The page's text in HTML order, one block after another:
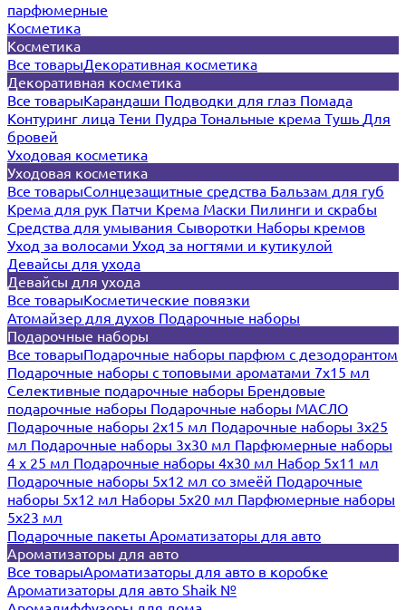
парфюмерные
Косметика
Косметика
Все товарыДекоративная косметика
Декоративная косметика
Все товарыКарандаши Подводки для глаз Помада
Контуринг лица Тени Пудра Тональные крема Тушь Для
бровей
Уходовая косметика
Уходовая косметика
Все товарыСолнцезащитные средства Бальзам для губ
Крема для рук Патчи Крема Маски Пилинги и скрабы
Средства для умывания Сыворотки Наборы кремов
Уход за волосами Уход за ногтями и кутикулой
Девайсы для ухода
Девайсы для ухода
Все товарыКосметические повязки
Атомайзер для духов Подарочные наборы
Подарочные наборы
Все товарыПодарочные наборы парфюм с дезодорантом
Подарочные наборы с топовыми ароматами 7х15 мл
Селективные подарочные наборы Брендовые
подарочные наборы Подарочные наборы МАСЛО
Подарочные наборы 2х15 мл Подарочные наборы 3х25
мл Подарочные наборы 3х30 мл Парфюмерные наборы
4 х 25 мл Подарочные наборы 4х30 мл Набор 5х11 мл
Подарочные наборы 5х12 мл со змеёй Подарочные
наборы 5х12 мл Наборы 5x20 мл Парфюмерные наборы
5x23 мл
Подарочные пакеты Ароматизаторы для авто
Ароматизаторы для авто
Все товарыАроматизаторы для авто в коробке
Ароматизаторы для авто Shaik №